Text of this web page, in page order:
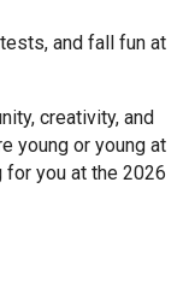
and fall fun at
creativity, and
young or young at
for you at the 2026